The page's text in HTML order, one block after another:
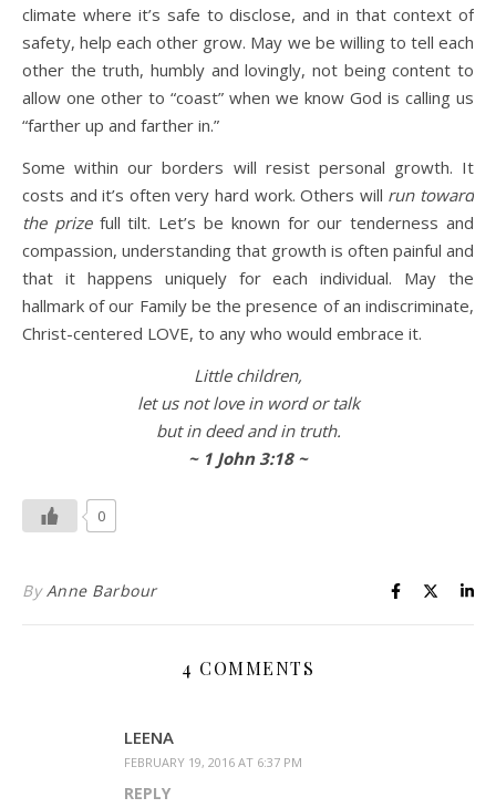
climate where it’s safe to disclose, and in that context of
safety, help each other grow. May we be willing to tell each
other the truth, humbly and lovingly, not being content to
allow one other to “coast” when we know God is calling us
“farther up and farther in.”
Some within our borders will resist personal growth. It
costs and it’s often very hard work. Others will run toward
the prizefull tilt. Let’s be known for our tenderness and
compassion, understanding that growth is often painful and
that it happens uniquely for each individual. May the
hallmark of our Family be the presence of an indiscriminate,
Christ-centered LOVE, to any who would embrace it.
Little children,
let us not love in word or talk
but in deed and in truth.
~ 1 John 3:18 ~
0
ByAnne Barbour
4 COMMENTS
LEENA
FEBRUARY 19, 2016 AT 6:37 PM
REPLY